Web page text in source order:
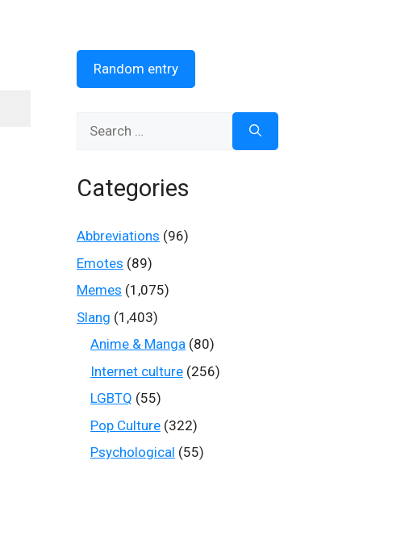
Random entry
Categories
Abbreviations (96)
Emotes (89)
Memes (1,075)
Slang (1,403)
Anime & Manga (80)
Internet culture (256)
LGBTQ (55)
Pop Culture (322)
Psychological (55)